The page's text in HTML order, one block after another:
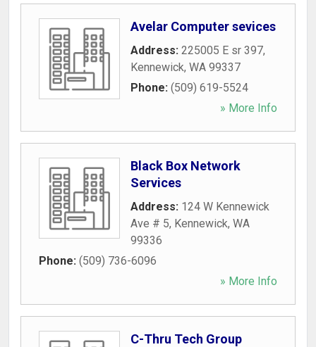
Avelar Computer sevices
Address: 225005 E sr 397,
Kennewick, WA 99337
Phone: (509) 619-5524
» More Info
Black Box Network
Services
Address: 124 W Kennewick
Ave # 5, Kennewick, WA
99336
Phone: (509) 736-6096
» More Info
C-Thru Tech Group